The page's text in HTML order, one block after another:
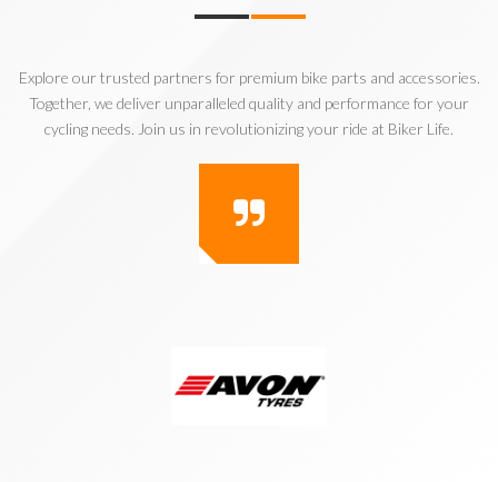
Explore our trusted partners for premium bike parts and accessories.
Together, we deliver unparalleled quality and performance for your
cycling needs. Join us in revolutionizing your ride at Biker Life.